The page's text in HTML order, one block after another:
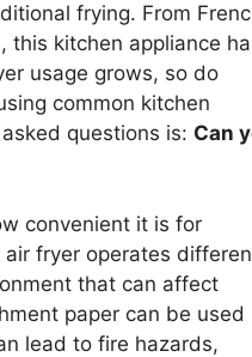
frying. From
kitchen appliance
usage grows, so do
common kitchen
questions is: Can
convenient it is for
fryer operates
that can affect
paper can be used
lead to fire hazards,